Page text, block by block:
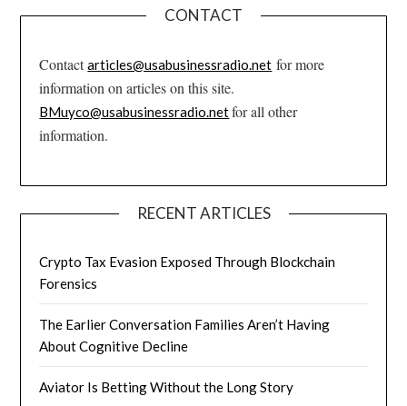
CONTACT
Contactarticles@usabusinessradio.net for more
information on articles on this site.
BMuyco@usabusinessradio.netfor all other
information.
RECENT ARTICLES
Crypto Tax Evasion Exposed Through Blockchain
Forensics
The Earlier Conversation Families Aren’t Having
About Cognitive Decline
Aviator Is Betting Without the Long Story